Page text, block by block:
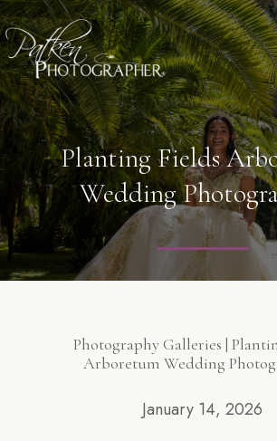
Planting Fields
Wedding
Photography Galleries |
Arboretum Wedding
January 14, 2026